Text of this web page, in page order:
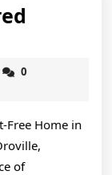
0
Free Home in
of